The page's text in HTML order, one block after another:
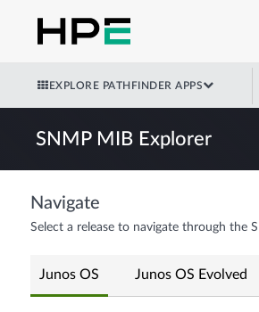
EXPLORE PATHFINDER APPS
SNMP MIB Explorer
Navigate
Select a release to navigate through the
Junos OS Junos OS Evolved